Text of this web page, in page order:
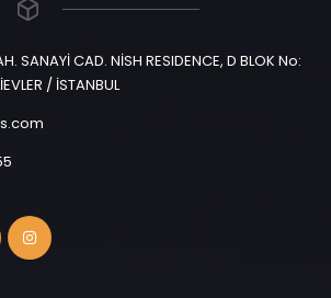
SANAYİ CAD. NİSH RESIDENCE, D BLOK No:
/ İSTANBUL